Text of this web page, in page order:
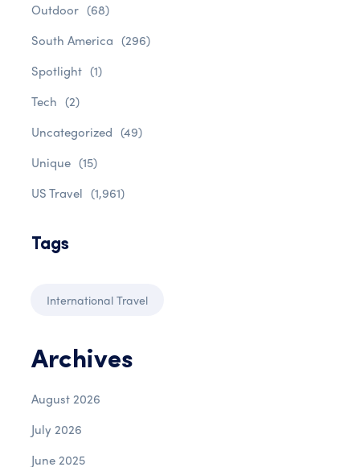
Outdoor (68)
South America (296)
Spotlight (1)
Tech (2)
Uncategorized (49)
Unique (15)
US Travel (1,961)
Tags
International Travel
Archives
August 2026
July 2026
June 2025